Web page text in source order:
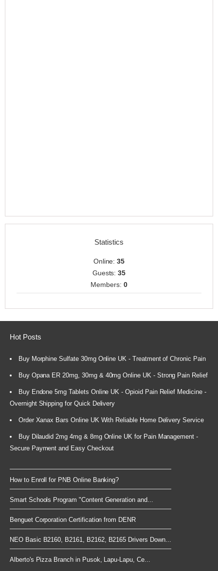
Statistics
Online:35
Guests:35
Members: 0
Hot Posts
Buy Morphine Sulfate 30mg Online UK - Treatment of Chronic Pain
Buy Opana ER 20mg, 30mg & 40mg Online UK - Strong Pain Relief
Buy Endone 5mg Tablets Online UK - Opioid Pain Relief Medicine -
Overnight Shipping for Quick Delivery
Order Xanax Bars Online UK With Reliable Home Delivery Service
Buy Dilaudid 2mg 4mg & 8mg Online UK for Pain Management -
Secure Payment and Easy Checkout
How to Enroll for PNB Online Banking?
Smart Schools Program "Content Generation and...
Benguet Corporation Certification from DENR
NEO Basic B2160, B2161, B2162, B2165 Drivers Down...
Alberto's Pizza Branch in Pusok, Lapu-Lapu, Ce...